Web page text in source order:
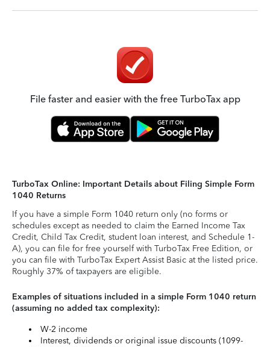
File faster and easier with the free TurboTax app
TurboTax Online: Important Details about Filing Simple Form
1040 Returns
If you have a simple Form 1040 return only (no forms or
schedules except as needed to claim the Earned Income Tax
Credit, Child Tax Credit, student loan interest, and Schedule 1-
A), you can file for free yourself with TurboTax Free Edition, or
you can file with TurboTax Expert Assist Basic at the listed price.
Roughly 37% of taxpayers are eligible.
Examples of situations included in a simple Form 1040 return
(assuming no added tax complexity):
W-2 income
Interest, dividends or original issue discounts (1099-